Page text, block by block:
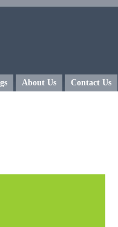
About Us Contact Us